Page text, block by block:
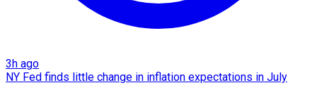
3h ago
NY Fed finds little change in inflation expectations in July